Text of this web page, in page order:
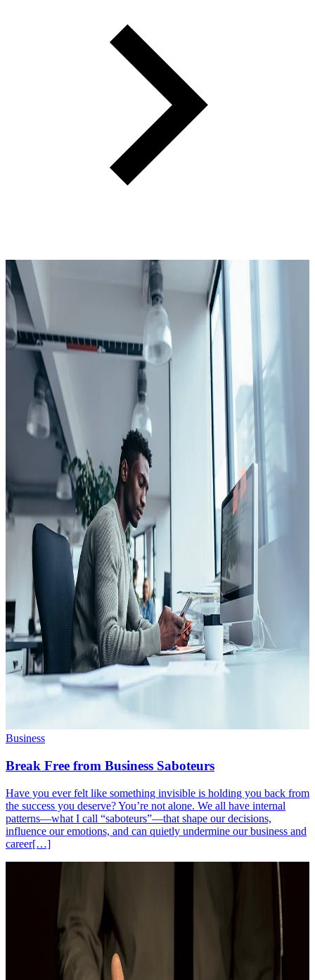
Business
Break Free from Business Saboteurs
Have you ever felt like something invisible is holding you back from
the success you deserve? You’re not alone. We all have internal
patterns—what I call “saboteurs”—that shape our decisions,
influence our emotions, and can quietly undermine our business and
career[…]